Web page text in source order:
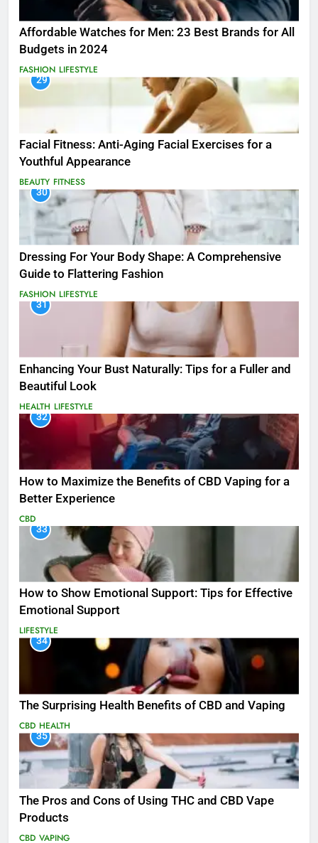
Affordable Watches for Men: 23 Best Brands for All
Budgets in 2024
FASHION LIFESTYLE
29
Facial Fitness: Anti-Aging Facial Exercises for a
Youthful Appearance
BEAUTY FITNESS
30
Dressing For Your Body Shape: A Comprehensive
Guide to Flattering Fashion
FASHION LIFESTYLE
31
Enhancing Your Bust Naturally: Tips for a Fuller and
Beautiful Look
HEALTH LIFESTYLE
32
How to Maximize the Benefits of CBD Vaping for a
Better Experience
CBD
33
How to Show Emotional Support: Tips for Effective
Emotional Support
LIFESTYLE
34
The Surprising Health Benefits of CBD and Vaping
CBD HEALTH
35
The Pros and Cons of Using THC and CBD Vape
Products
CBD VAPING